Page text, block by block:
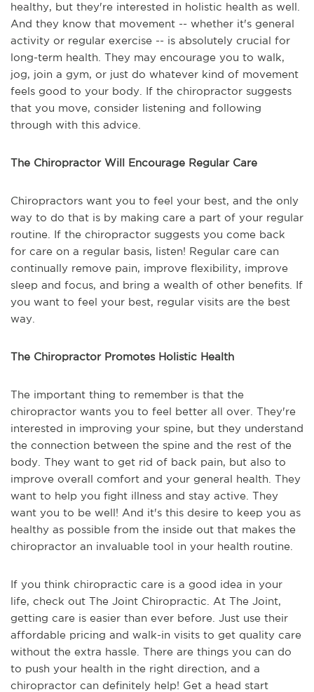
healthy, but they're interested in holistic health as well.
And they know that movement -- whether it's general
activity or regular exercise -- is absolutely crucial for
long-term health. They may encourage you to walk,
jog, join a gym, or just do whatever kind of movement
feels good to your body. If the chiropractor suggests
that you move, consider listening and following
through with this advice.
The Chiropractor Will Encourage Regular Care
Chiropractors want you to feel your best, and the only
way to do that is by making care a part of your regular
routine. If the chiropractor suggests you come back
for care on a regular basis, listen! Regular care can
continually remove pain, improve flexibility, improve
sleep and focus, and bring a wealth of other benefits. If
you want to feel your best, regular visits are the best
way.
The Chiropractor Promotes Holistic Health
The important thing to remember is that the
chiropractor wants you to feel better all over. They're
interested in improving your spine, but they understand
the connection between the spine and the rest of the
body. They want to get rid of back pain, but also to
improve overall comfort and your general health. They
want to help you fight illness and stay active. They
want you to be well! And it's this desire to keep you as
healthy as possible from the inside out that makes the
chiropractor an invaluable tool in your health routine.
If you think chiropractic care is a good idea in your
life, check out The Joint Chiropractic. At The Joint,
getting care is easier than ever before. Just use their
affordable pricing and walk-in visits to get quality care
without the extra hassle. There are things you can do
to push your health in the right direction, and a
chiropractor can definitely help! Get a head start